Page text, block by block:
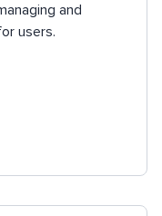
and
users.